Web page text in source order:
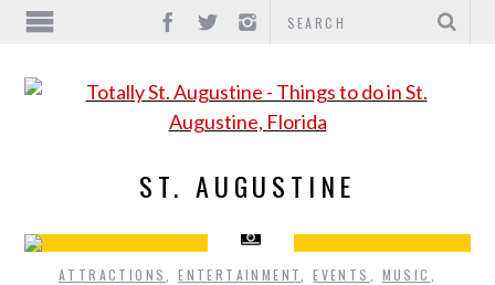
ST. AUGUSTINE
ATTRACTIONS ,ENTERTAINMENT ,EVENTS MUSIC